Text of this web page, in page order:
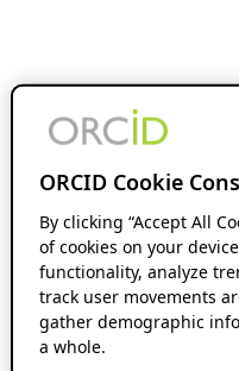
ORCID Cookie
By clicking “Accept All
of cookies on your
functionality, analyze
track user movements
gather demographic
a whole.